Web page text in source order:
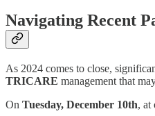
Navigating Recent
As 2024 comes to close,
TRICARE management that
On Tuesday, December 10th, at